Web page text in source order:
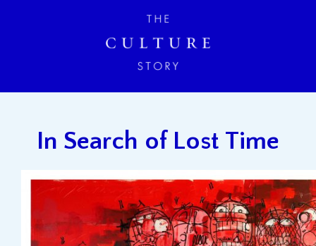
In Search of Lost Time